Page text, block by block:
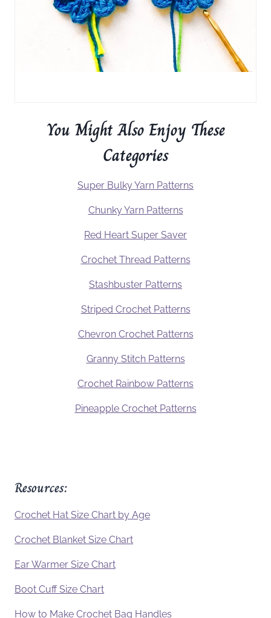
You Might Also Enjoy These
Categories
Super Bulky Yarn Patterns
Chunky Yarn Patterns
Red Heart Super Saver
Crochet Thread Patterns
Stashbuster Patterns
Striped Crochet Patterns
Chevron Crochet Patterns
Granny Stitch Patterns
Crochet Rainbow Patterns
Pineapple Crochet Patterns
Resources:
Crochet Hat Size Chart by Age
Crochet Blanket Size Chart
Ear Warmer Size Chart
Boot Cuff Size Chart
How to Make Crochet Bag Handles